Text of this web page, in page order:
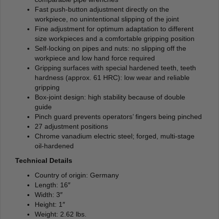
Fast push-button adjustment directly on the
workpiece, no unintentional slipping of the joint
Fine adjustment for optimum adaptation to different
size workpieces and a comfortable gripping position
Self-locking on pipes and nuts: no slipping off the
workpiece and low hand force required
Gripping surfaces with special hardened teeth, teeth
hardness (approx. 61 HRC): low wear and reliable
gripping
Box-joint design: high stability because of double
guide
Pinch guard prevents operators’ fingers being pinched
27 adjustment positions
Chrome vanadium electric steel; forged, multi-stage
oil-hardened
Technical Details
Country of origin: Germany
Length: 16″
Width: 3″
Height: 1″
Weight: 2.62 lbs.